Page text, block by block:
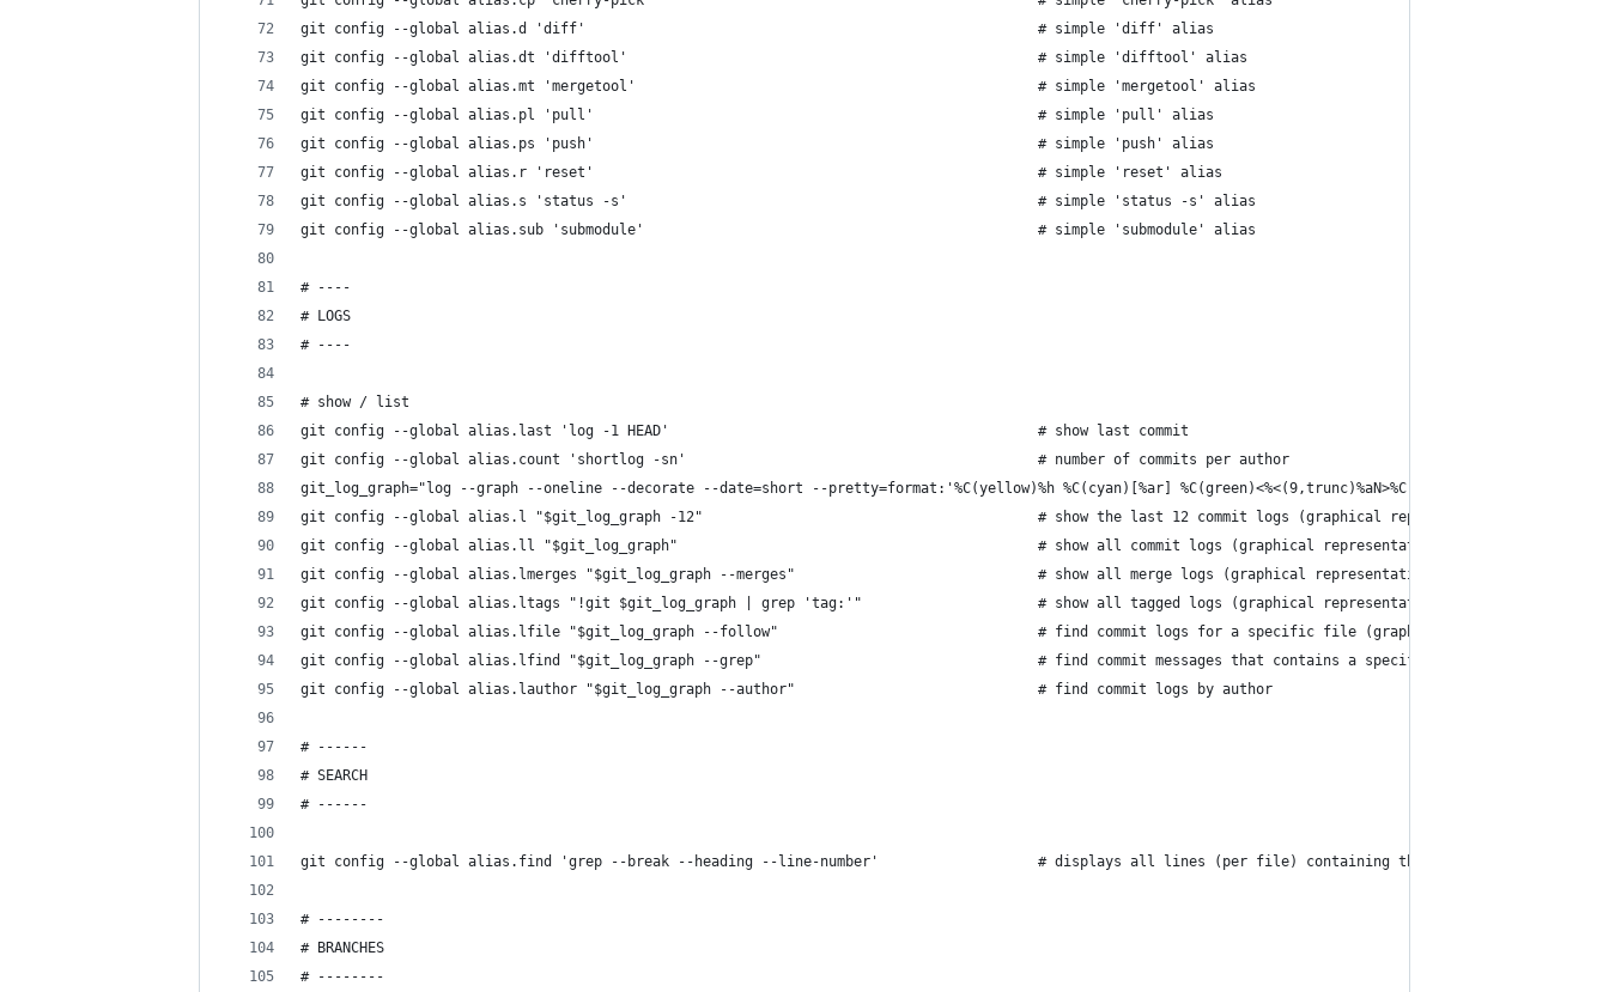
git config --global alias.d 'diff'                                                      # simple 'diff' alias
git config --global alias.dt 'difftool'                                                 # simple 'difftool' alias
git config --global alias.mt 'mergetool'                                                # simple 'mergetool' alias
git config --global alias.pl 'pull'                                                     # simple 'pull' alias
git config --global alias.ps 'push'                                                     # simple 'push' alias
git config --global alias.r 'reset'                                                     # simple 'reset' alias
git config --global alias.s 'status -s'                                                 # simple 'status -s' alias
git config --global alias.sub 'submodule'                                               # simple 'submodule' alias
# ----
# LOGS
# ----
# show / list
git config --global alias.last 'log -1 HEAD'                                            # show last commit
git config --global alias.count 'shortlog -sn'                                          # number of commits per author
git_log_graph="log --graph --oneline --decorate --date=short --pretty=format:'%C(yellow)%h %C(cyan)[%ar] %C(green)<%<(9,trunc)%aN>%C(auto)%d %C(reset)%s'"
git config --global alias.l "$git_log_graph -12"                                        # show the last 12 commit logs (graphical representation)
git config --global alias.ll "$git_log_graph"                                           # show all commit logs (graphical representation)
git config --global alias.lmerges "$git_log_graph --merges"                             # show all merge logs (graphical representation)
git config --global alias.ltags "!git $git_log_graph | grep 'tag:'"                     # show all tagged logs (graphical representation)
git config --global alias.lfile "$git_log_graph --follow"                               # find commit logs for a specific file (graphical representation)
git config --global alias.lfind "$git_log_graph --grep"                                 # find commit messages that contains a specific text
git config --global alias.lauthor "$git_log_graph --author"                             # find commit logs by author                                        |
# ------
# SEARCH
# ------
git config --global alias.find 'grep --break --heading --line-number'                   # displays all lines (per file) containing the searched text |
# --------
# BRANCHES
# --------